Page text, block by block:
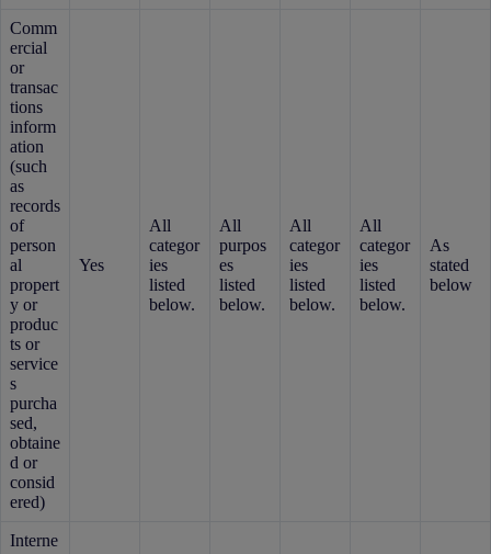
Comm
ercial
or
transac
tions
inform
ation
(such
as
records
of
person
al
propert
y or
produc
ts or
service
s
purcha
sed,
obtaine
d or
consid
ered)
Yes
All
categor
ies
listed
below.
All
purpos
es
listed
below.
All
categor
ies
listed
below.
All
categor
ies
listed
below.
As
stated
below
Interne